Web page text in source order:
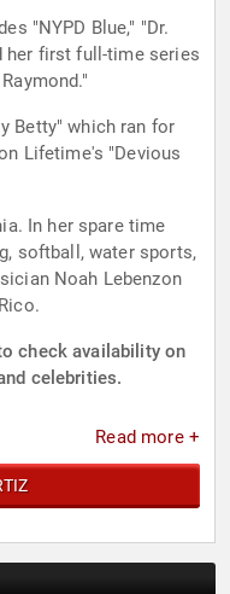
"NYPD Blue," "Dr.
her first full-time series
Betty" which ran for
In her spare time
softball, water sports,
Noah Lebenzon
check availability on
celebrities.
Read more +